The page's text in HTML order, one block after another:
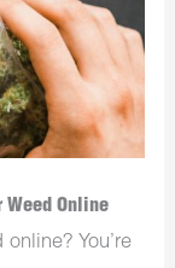
Weed Online
You’re